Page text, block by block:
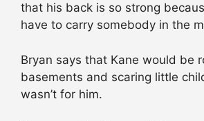
that his back is so strong
have to carry somebody in the
Bryan says that Kane would be
basements and scaring little
wasn’t for him.